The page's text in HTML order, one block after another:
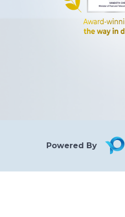
Powered By